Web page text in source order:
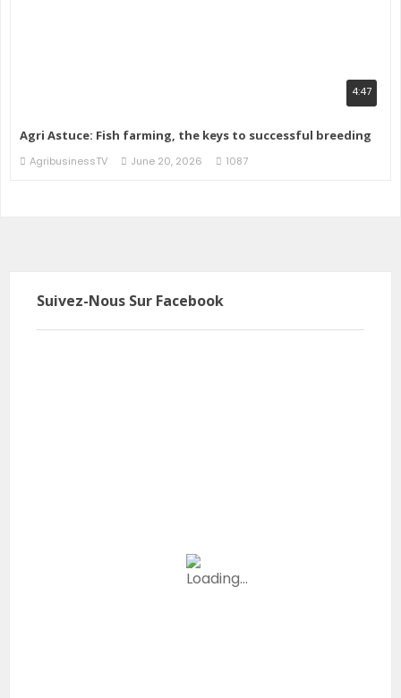
4:47
Agri Astuce: Fish farming, the keys to successful breeding
AgribusinessTV June 20, 2026 1087
Suivez-Nous Sur Facebook